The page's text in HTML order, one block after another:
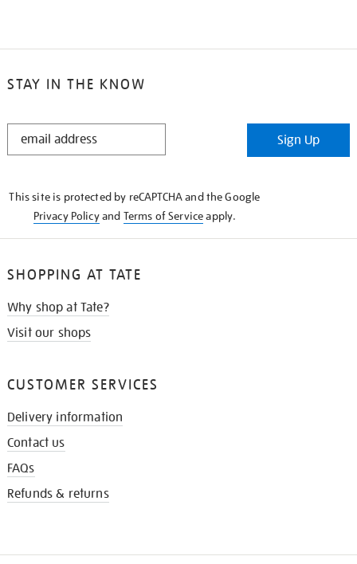
STAY IN THE KNOW
STAY
Sign Up
This site is protected by reCAPTCHA and the Google
Privacy Policyand Terms of Serviceapply.
SHOPPING AT TATE
Why shop at Tate?
Visit our shops
CUSTOMER SERVICES
Delivery information
Contact us
FAQs
Refunds & returns